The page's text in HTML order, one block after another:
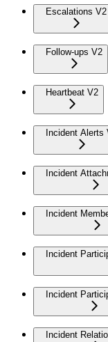
Escalations V2
Follow-ups V2
Heartbeat V2
Incident Alerts
Incident
Incident
Incident
Incident
Incident